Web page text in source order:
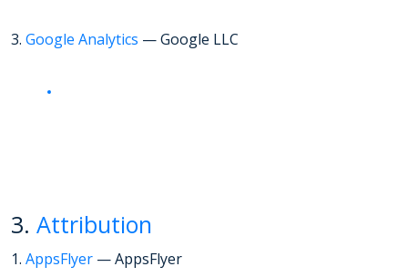
3. Google Analytics — Google LLC
3. Attribution
1. AppsFlyer — AppsFlyer